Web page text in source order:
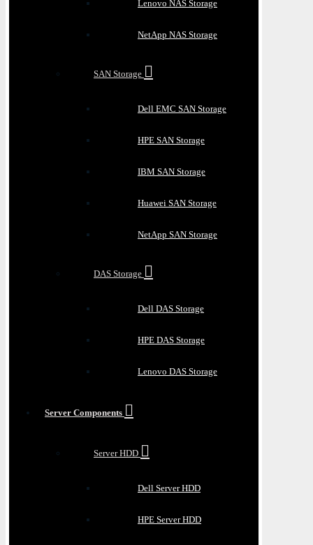
Lenovo NAS Storage
NetApp NAS Storage
SAN Storage
Dell EMC SAN Storage
HPE SAN Storage
IBM SAN Storage
Huawei SAN Storage
NetApp SAN Storage
DAS Storage
Dell DAS Storage
HPE DAS Storage
Lenovo DAS Storage
Server Components
Server HDD
Dell Server HDD
HPE Server HDD